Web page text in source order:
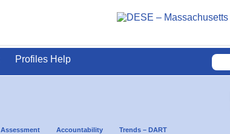
Profiles Help
Assessment Accountability Trends – DART